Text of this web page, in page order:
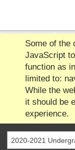
Some of the
JavaScript
function as
limited to:
While the
it should be
experience.
2020-2021